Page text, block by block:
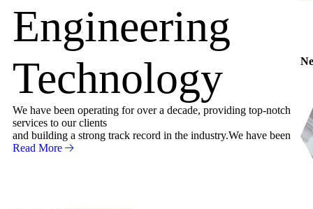
Engineering
Technology
We have been operating for over a decade, providing top-notch
services to our clients
and building a strong track record in the industry.We have been
Read More